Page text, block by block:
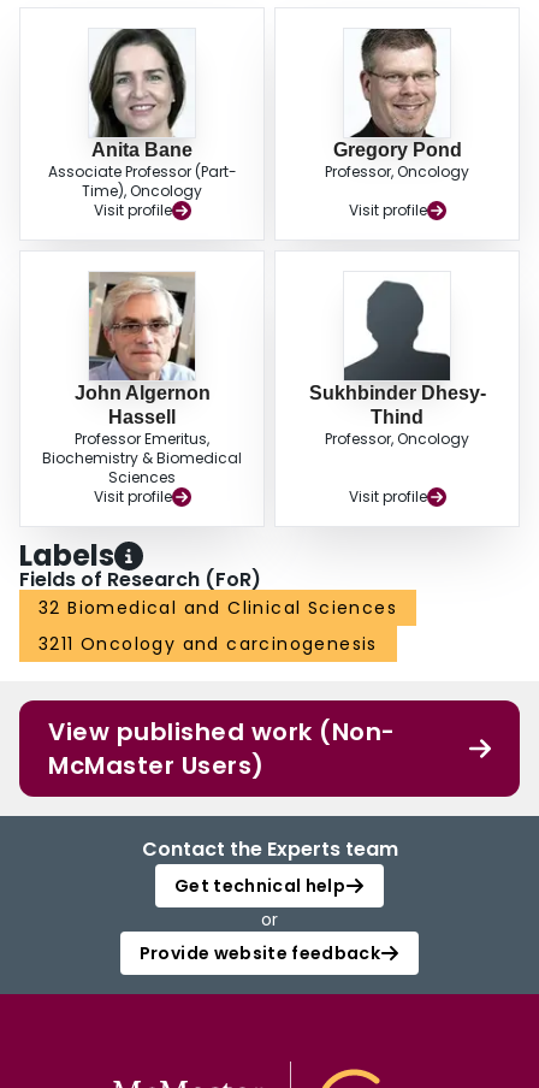
Anita Bane
Associate Professor (Part-
Time), Oncology
Visit profile
Gregory Pond
Professor, Oncology
Visit profile
John Algernon
Hassell
Professor Emeritus,
Biochemistry & Biomedical
Sciences
Visit profile
Sukhbinder Dhesy-
Thind
Professor, Oncology
Visit profile
Labels
Fields of Research (FoR)
32 Biomedical and Clinical Sciences
3211 Oncology and carcinogenesis
View published work (Non-
McMaster Users)
Contact the Experts team
Get technical help
or
Provide website feedback